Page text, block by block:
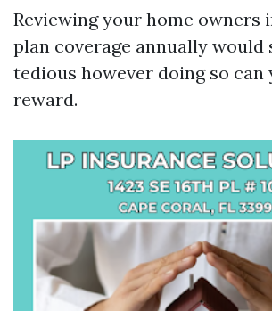
Reviewing your home owners
plan coverage annually would
tedious however doing so can
reward.